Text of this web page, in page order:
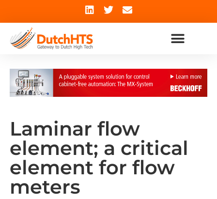
Laminar flow
element; a critical
element for flow
meters